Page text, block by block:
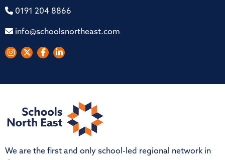
0191 204 8866
info@schoolsnortheast.com
We are the first and only school-led regional network in